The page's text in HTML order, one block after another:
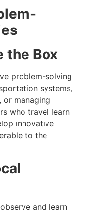
the Box
problem-solving
systems,
or managing
who travel learn
innovative
to the
and learn